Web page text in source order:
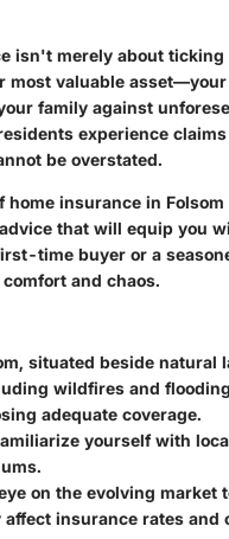
isn't merely about
most valuable
family against
experience
be overstated.
insurance in
that will equip you
time buyer or a
and chaos.
situated beside natural
wildfires and
adequate coverage.
yourself with
on the evolving market
insurance rates and